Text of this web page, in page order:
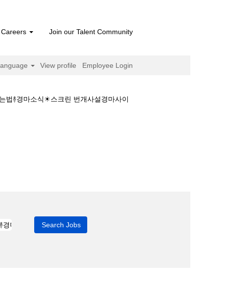
Careers Join our Talent Community
View profile Employee Login
࿈경마소식☀스크린 번개사설경마사이